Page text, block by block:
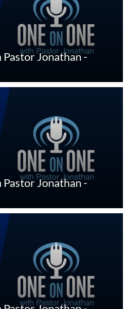
Jonathan -
Jonathan -